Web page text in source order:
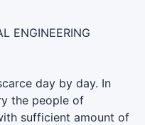
ENGINEERING
day by day. In
the people of
sufficient amount of